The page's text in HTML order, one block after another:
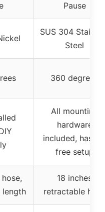
Pause
SUS 304
Steel
360 degrees
All mounting
hardware
included,
free setup
length
18 inches
retractable hose